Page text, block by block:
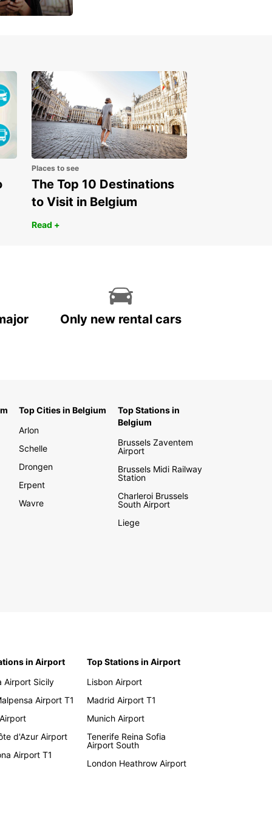
Places to see
The Top 10 Destinations
to Visit in Belgium
Read +
Only new rental cars
Top Cities in Belgium
Arlon
Schelle
Drongen
Erpent
Wavre
Top Stations in
Belgium
Brussels Zaventem
Airport
Brussels Midi Railway
Station
Charleroi Brussels
South Airport
Liege
in Airport
Airport Sicily
Airport T1
d'Azur Airport
Airport T1
Top Stations in Airport
Lisbon Airport
Madrid Airport T1
Munich Airport
Tenerife Reina Sofia
Airport South
London Heathrow Airport